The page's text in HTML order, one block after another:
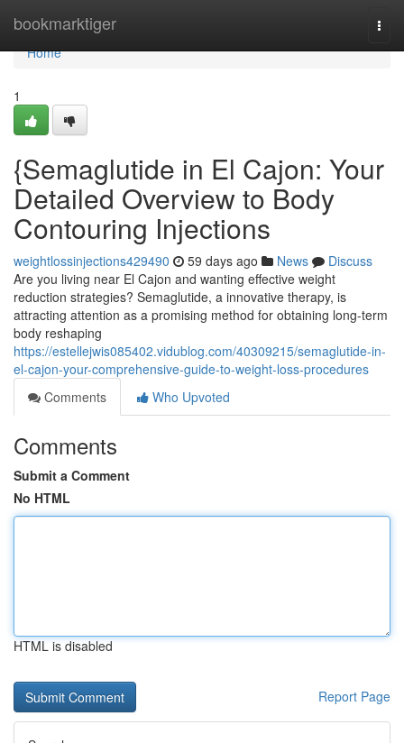
bookmarktiger
Home
Home
1
{Semaglutide in El Cajon: Your
Detailed Overview to Body
Contouring Injections
weightlossinjections429490 59 days ago News
Discuss
Are you living near El Cajon and wanting effective weight
reduction strategies? Semaglutide, a innovative therapy, is
attracting attention as a promising method for obtaining long-term
body reshaping
https://estellejwis085402.vidublog.com/40309215/semaglutide-in-
el-cajon-your-comprehensive-guide-to-weight-loss-procedures
Comments
Who Upvoted
Comments
Submit a Comment
No HTML
HTML is disabled
Report Page